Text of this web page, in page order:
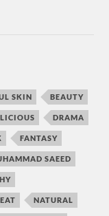
SKIN BEAUTY
DRAMA
FANTASY
SAEED
NATURAL